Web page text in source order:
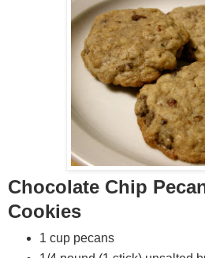
Chocolate Chip
Cookies
1 cup pecans